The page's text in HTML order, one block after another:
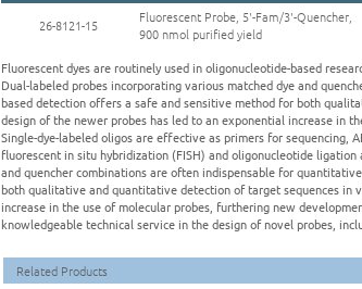
26-8121-15
Fluorescent Probe, 5'-Fam/3'-Quencher,
900 nmol purified yield
Fluorescent dyes are routinely used in oligonucleotide-based
Dual-labeled probes incorporating various matched dye and
based detection offers a safe and sensitive method for both
design of the newer probes has led to an exponential increase in
Single-dye-labeled oligos are effective as primers for sequencing,
fluorescent in situ hybridization (FISH) and oligonucleotide
and quencher combinations are often indispensable for
both qualitative and quantitative detection of target sequences in
increase in the use of molecular probes, furthering new
knowledgeable technical service in the design of novel probes,
Related Products